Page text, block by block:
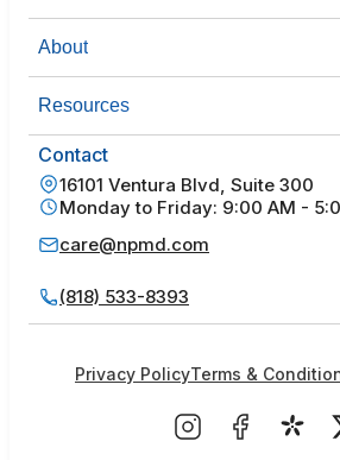
About
Resources
Contact
16101 Ventura Blvd, Suite 300
Monday to Friday: 9:00 AM -
care@npmd.com
(818) 533-8393
Privacy PolicyTerms &